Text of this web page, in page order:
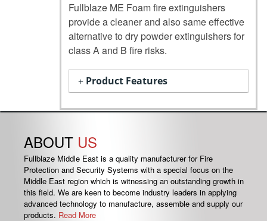
Fullblaze ME Foam fire extinguishers
provide a cleaner and also same effective
alternative to dry powder extinguishers for
class A and B fire risks.
Product Features
ABOUT US
Fullblaze Middle East is a quality manufacturer for Fire
Protection and Security Systems with a special focus on the
Middle East region which is witnessing an outstanding growth in
this field. We are keen to become industry leaders in applying
advanced technology to manufacture, assemble and supply our
products. Read More